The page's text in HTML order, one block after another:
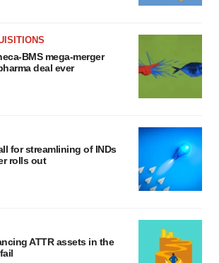
BMS mega-merger
deal ever
for streamlining of INDs
rolls out
ATTR assets in the